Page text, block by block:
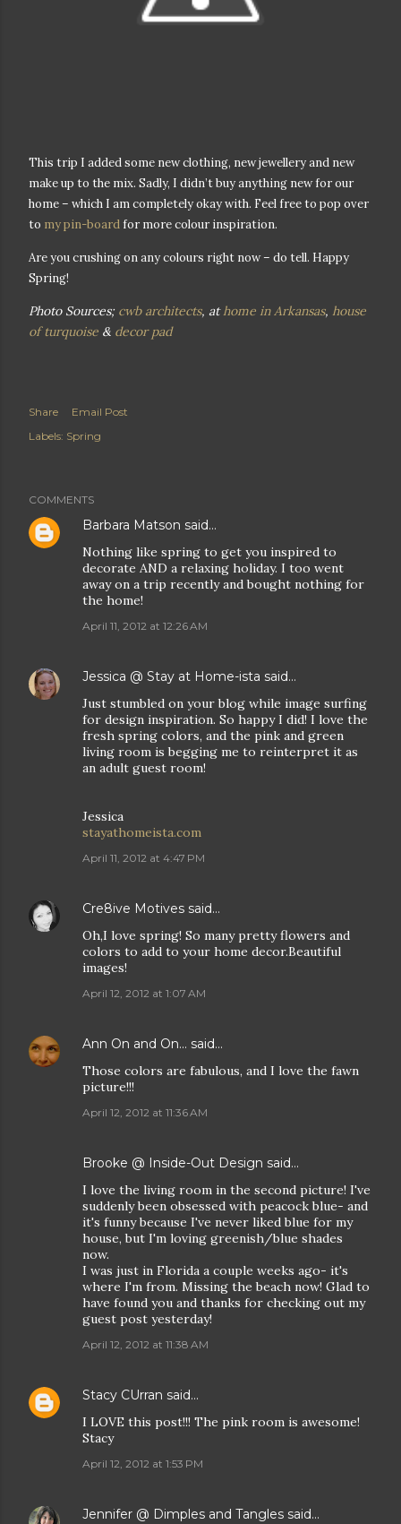
This trip I added some new clothing, new jewellery and new
make up to the mix. Sadly, I didn’t buy anything new for our
home – which I am completely okay with. Feel free to pop over
to my pin-boardfor more colour inspiration.
Are you crushing on any colours right now – do tell. Happy
Spring!
Photo Sources; cwb architects, athome in Arkansas, house
of turquoise & decor pad
Share
Email Post
Labels: Spring
COMMENTS
Barbara Matson said…
Nothing like spring to get you inspired to
decorate AND a relaxing holiday. I too went
away on a trip recently and bought nothing for
the home!
April 11, 2012 at 12:26 AM
Jessica @ Stay at Home-ista said…
Just stumbled on your blog while image surfing
for design inspiration. So happy I did! I love the
fresh spring colors, and the pink and green
living room is begging me to reinterpret it as
an adult guest room!
Jessica
stayathomeista.com
April 11, 2012 at 4:47 PM
Cre8ive Motives said…
Oh,I love spring! So many pretty flowers and
colors to add to your home decor.Beautiful
images!
April 12, 2012 at 1:07 AM
Ann On and On... said…
Those colors are fabulous, and I love the fawn
picture!!!
April 12, 2012 at 11:36 AM
Brooke @ Inside-Out Design said…
I love the living room in the second picture! I've
suddenly been obsessed with peacock blue- and
it's funny because I've never liked blue for my
house, but I'm loving greenish/blue shades
now.
I was just in Florida a couple weeks ago- it's
where I'm from. Missing the beach now! Glad to
have found you and thanks for checking out my
guest post yesterday!
April 12, 2012 at 11:38 AM
Stacy CUrran said…
I LOVE this post!!! The pink room is awesome!
Stacy
April 12, 2012 at 1:53 PM
Jennifer @ Dimples and Tangles said…